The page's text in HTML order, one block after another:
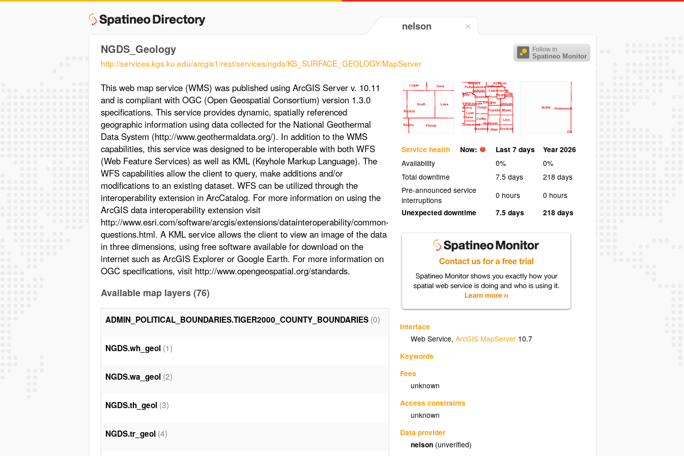
nelson
Follow in
Spatineo Monitor
NGDS_Geology
http://services.kgs.ku.edu/arcgis1/rest/services/ngds/KS_SURFACE_GEOLOGY/MapServer
Service health Now: Last 7 days
Year 2026
Availability
0%
0%
Total downtime
7.5 days
218 days
Pre-announced service
interruptions
0 hours
0 hours
Unexpected downtime
7.5 days 218 days
Interface
Web Service,ArcGIS MapServer 10.7
Keywords
Fees
unknown
Access constraints
unknown
Data provider
nelson (unverified)
This web map service (WMS) was published using ArcGIS Server v. 10.11
and is compliant with OGC (Open Geospatial Consortium) version 1.3.0
specifications. This service provides dynamic, spatially referenced
geographic information using data collected for the National Geothermal
Data System (http://www.geothermaldata.org/). In addition to the WMS
capabilities, this service was designed to be interoperable with both WFS
(Web Feature Services) as well as KML (Keyhole Markup Language). The
WFS capabilities allow the client to query, make additions and/or
modifications to an existing dataset. WFS can be utilized through the
interoperability extension in ArcCatalog. For more information on using the
ArcGIS data interoperability extension visit
http://www.esri.com/software/arcgis/extensions/datainteroperability/common-
questions.html. A KML service allows the client to view an image of the data
in three dimensions, using free software available for download on the
internet such as ArcGIS Explorer or Google Earth. For more information on
OGC specifications, visit http://www.opengeospatial.org/standards.
Available map layers (76)
ADMIN_POLITICAL_BOUNDARIES.TIGER2000_COUNTY_BOUNDARIES (0)
NGDS.wh_geol (1)
NGDS.wa_geol (2)
NGDS.th_geol (3)
NGDS.tr_geol (4)